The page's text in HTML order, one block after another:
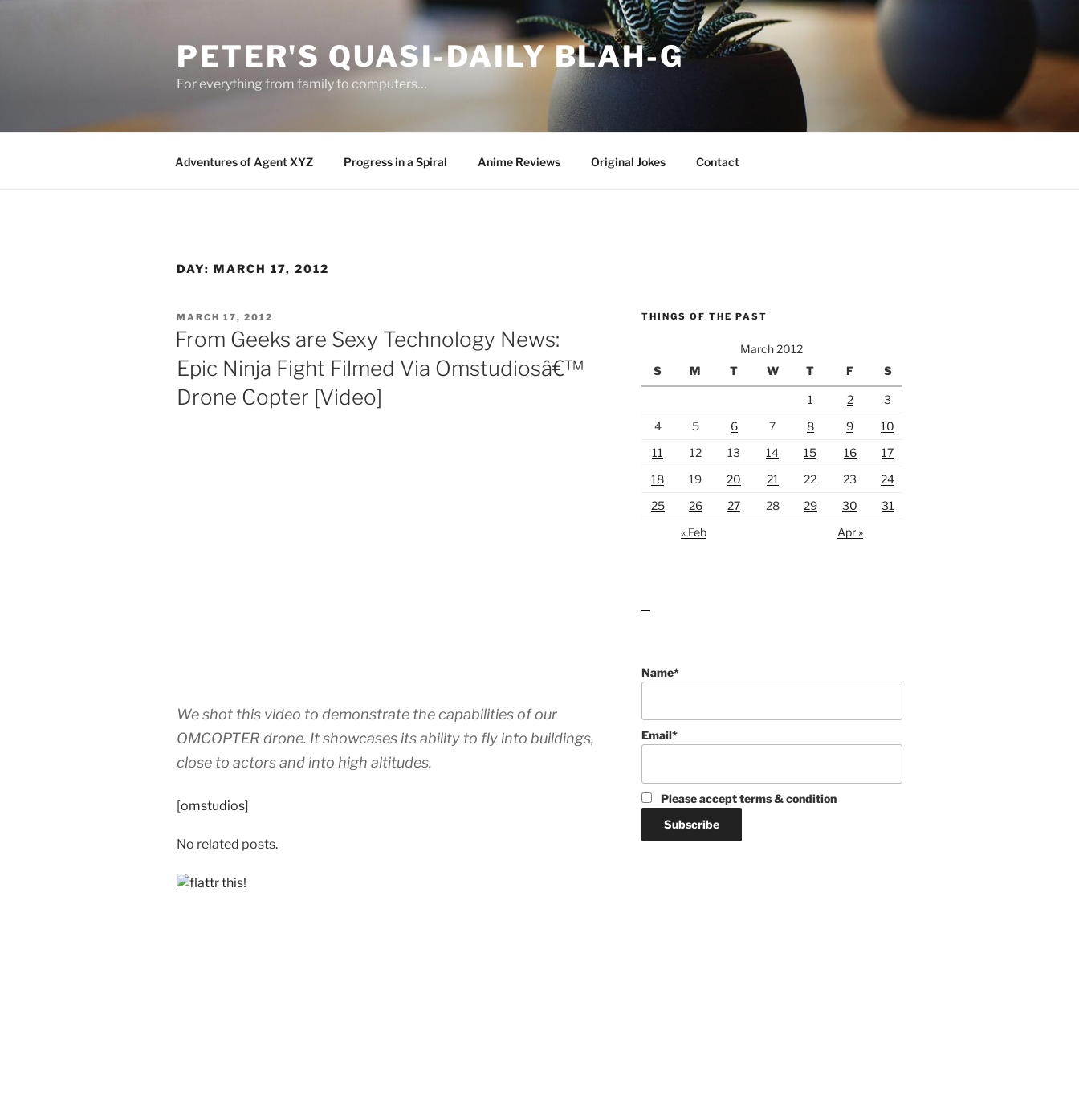
PETER'S QUASI-DAILY BLAH-G
For everything from family to computers…
Adventures of Agent XYZ Progress in a Spiral Anime Reviews Original Jokes Contact
DAY: MARCH 17, 2012
POSTED
ON
MARCH 17, 2012
From Geeks are Sexy Technology News:
Epic Ninja Fight Filmed Via Omstudiosâ€™
Drone Copter [Video]
We shot this video to demonstrate the capabilities of our
OMCOPTER drone. It showcases its ability to fly into buildings,
close to actors and into high altitudes.
[omstudios]
No related posts.
THINGS OF THE PAST
March 2012
S
M T W T F S
1 2
3
4
5 6 7 8 9
10
11
12 13 14 15 16
17
18
19 20 21 22 23
24
25
26 27 28 29 30
31
« Feb
Apr »
Name*
Email*
Please accept terms & condition